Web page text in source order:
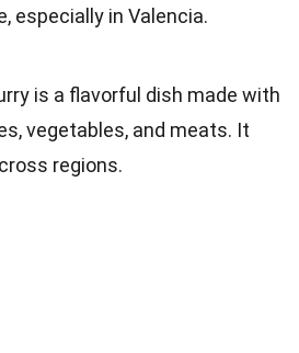
especially in Valencia.
is a flavorful dish made with
vegetables, and meats. It
regions.